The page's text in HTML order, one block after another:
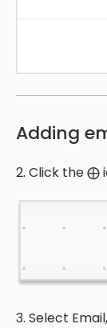
Adding
2. Click the ⨁
3. Select